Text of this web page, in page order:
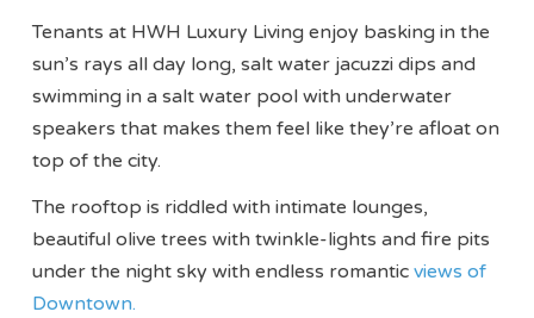
Tenants at HWH Luxury Living enjoy basking in the
sun’s rays all day long, salt water jacuzzi dips and
swimming in a salt water pool with underwater
speakers that makes them feel like they’re afloat on
top of the city.
The rooftop is riddled with intimate lounges,
beautiful olive trees with twinkle-lights and fire pits
under the night sky with endless romanticviews of
Downtown.